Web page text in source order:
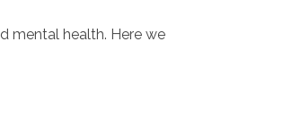
mental health. Here we